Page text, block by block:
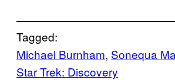
Tagged:
Michael Burnham, Sonequa
Star Trek: Discovery